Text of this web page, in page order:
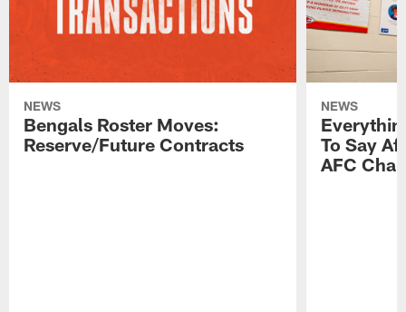
NEWS
Bengals Roster Moves:
Reserve/Future Contracts
NEWS
To Say
AFC